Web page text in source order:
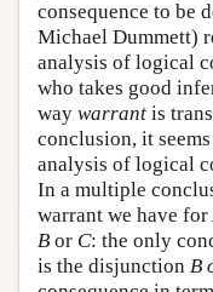
consequence to be
Michael Dummett)
analysis of logical
who takes good
way warrant is
conclusion, it
analysis of logical
In a multiple
warrant we have for
B or C: the only
is the disjunction B